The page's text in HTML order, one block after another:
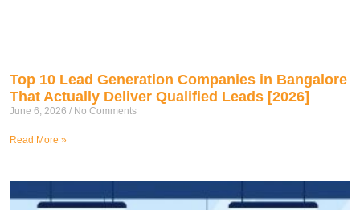
Top 10 Lead Generation Companies in Bangalore
That Actually Deliver Qualified Leads [2026]
June 6, 2026 No Comments
Read More »